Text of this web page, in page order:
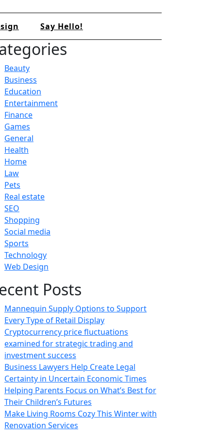
Say Hello!
Beauty
Business
Education
Entertainment
Finance
Games
General
Health
Home
Law
Pets
Real estate
SEO
Shopping
Social media
Sports
Technology
Web Design
Posts
Mannequin Supply Options to Support
Every Type of Retail Display
Cryptocurrency price fluctuations
examined for strategic trading and
investment success
Business Lawyers Help Create Legal
Certainty in Uncertain Economic Times
Helping Parents Focus on What’s Best for
Their Children’s Futures
Make Living Rooms Cozy This Winter with
Renovation Services